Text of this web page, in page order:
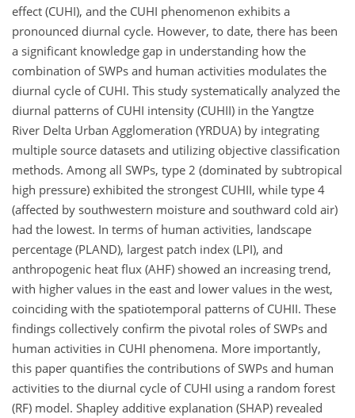
effect (CUHI), and the CUHI phenomenon exhibits a
pronounced diurnal cycle. However, to date, there has been
a significant knowledge gap in understanding how the
combination of SWPs and human activities modulates the
diurnal cycle of CUHI. This study systematically analyzed the
diurnal patterns of CUHI intensity (CUHII) in the Yangtze
River Delta Urban Agglomeration (YRDUA) by integrating
multiple source datasets and utilizing objective classification
methods. Among all SWPs, type 2 (dominated by subtropical
high pressure) exhibited the strongest CUHII, while type 4
(affected by southwestern moisture and southward cold air)
had the lowest. In terms of human activities, landscape
percentage (PLAND), largest patch index (LPI), and
anthropogenic heat flux (AHF) showed an increasing trend,
with higher values in the east and lower values in the west,
coinciding with the spatiotemporal patterns of CUHII. These
findings collectively confirm the pivotal roles of SWPs and
human activities in CUHI phenomena. More importantly,
this paper quantifies the contributions of SWPs and human
activities to the diurnal cycle of CUHI using a random forest
(RF) model. Shapley additive explanation (SHAP) revealed